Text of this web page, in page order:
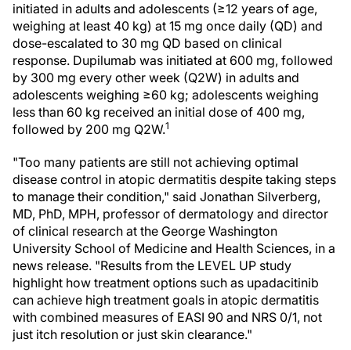
initiated in adults and adolescents (≥12 years of age,
weighing at least 40 kg) at 15 mg once daily (QD) and
dose-escalated to 30 mg QD based on clinical
response. Dupilumab was initiated at 600 mg, followed
by 300 mg every other week (Q2W) in adults and
adolescents weighing ≥60 kg; adolescents weighing
less than 60 kg received an initial dose of 400 mg,
followed by 200 mg Q2W.1
"Too many patients are still not achieving optimal
disease control in atopic dermatitis despite taking steps
to manage their condition," said Jonathan Silverberg,
MD, PhD, MPH, professor of dermatology and director
of clinical research at the George Washington
University School of Medicine and Health Sciences, in a
news release. "Results from the LEVEL UP study
highlight how treatment options such as upadacitinib
can achieve high treatment goals in atopic dermatitis
with combined measures of EASI 90 and NRS 0/1, not
just itch resolution or just skin clearance."